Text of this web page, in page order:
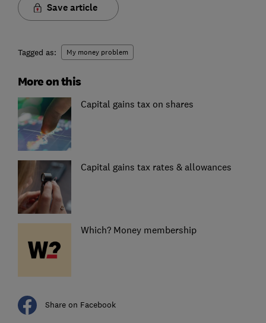
Save article
Tagged as: My money problem
More on this
Capital gains tax on shares
Capital gains tax rates & allowances
Which? Money membership
Share on Facebook